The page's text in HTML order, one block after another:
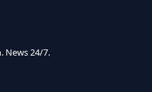
News 24/7.